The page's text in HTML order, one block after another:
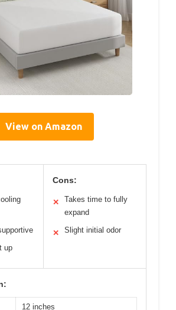
View on Amazon
up
Cons:
✕
Takes time to fully
expand
✕ Slight initial odor
12 inches